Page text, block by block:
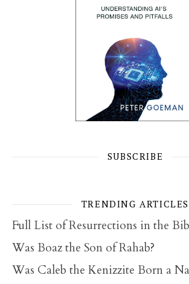
SUBSCRIBE
TRENDING ARTICLES
Full List of Resurrections in the
Was Boaz the Son of Rahab?
Was Caleb the Kenizzite Born a